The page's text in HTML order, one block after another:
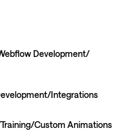
Development
Integrations
Training Custom Animations